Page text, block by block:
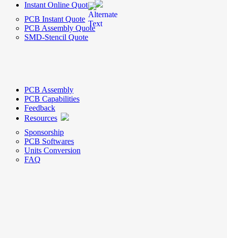
Instant Online Quote
PCB Instant Quote
PCB Assembly Quote
SMD-Stencil Quote
PCB Assembly
PCB Capabilities
Feedback
Resources
Sponsorship
PCB Softwares
Units Conversion
FAQ